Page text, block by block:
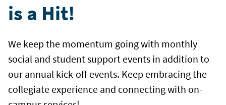
is a Hit!
We keep the momentum going with monthly
social and student support events in addition to
our annual kick-off events. Keep embracing the
collegiate experience and connecting with on-